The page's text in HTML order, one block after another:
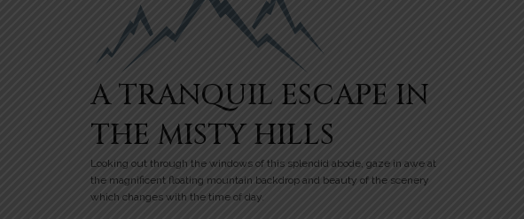
A TRANQUIL ESCAPE IN
THE MISTY HILLS
Looking out through the windows of this splendid abode, gaze in awe at
the magnificent floating mountain backdrop and beauty of the scenery
which changes with the time of day.